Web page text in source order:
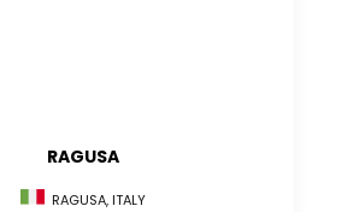
RAGUSA
RAGUSA, ITALY